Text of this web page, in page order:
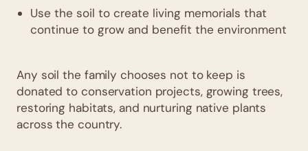
Use the soil to create living memorials that
continue to grow and benefit the environment
Any soil the family chooses not to keep is
donated to conservation projects, growing trees,
restoring habitats, and nurturing native plants
across the country.